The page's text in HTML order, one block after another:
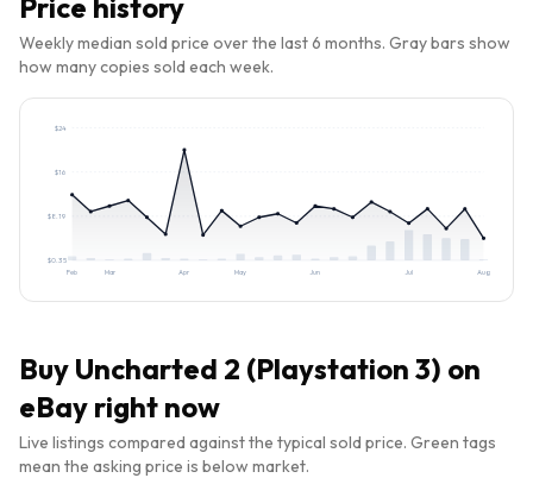
Price history
Weekly median sold price over the last 6 months. Gray bars show
how many copies sold each week.
$0.35
$8.19
$16
$24
Feb Mar Apr May Jun Jul Aug
Buy Uncharted 2 (Playstation 3) on
eBay right now
Live listings compared against the typical sold price. Green tags
mean the asking price is below market.